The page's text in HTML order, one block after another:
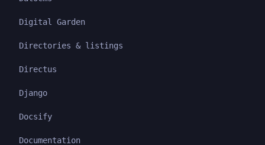
Digital Garden
Directories & listings
Directus
Django
Docsify
Documentation